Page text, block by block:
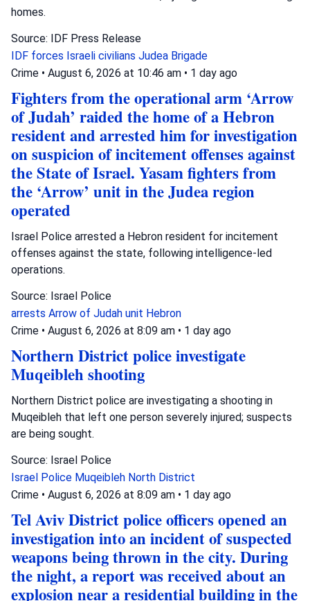
homes.
Source: IDF Press Release
IDF forces Israeli civilians Judea Brigade
Crime • August 6, 2026 at 10:46 am • 1 day ago
Fighters from the operational arm ‘Arrow
of Judah’ raided the home of a Hebron
resident and arrested him for investigation
on suspicion of incitement offenses against
the State of Israel. Yasam fighters from
the ‘Arrow’ unit in the Judea region
operated
Israel Police arrested a Hebron resident for incitement
offenses against the state, following intelligence-led
operations.
Source: Israel Police
arrests Arrow of Judah unit Hebron
Crime • August 6, 2026 at 8:09 am • 1 day ago
Northern District police investigate
Muqeibleh shooting
Northern District police are investigating a shooting in
Muqeibleh that left one person severely injured; suspects
are being sought.
Source: Israel Police
Israel Police Muqeibleh North District
Crime • August 6, 2026 at 8:09 am • 1 day ago
Tel Aviv District police officers opened an
investigation into an incident of suspected
weapons being thrown in the city. During
the night, a report was received about an
explosion near a residential building in the